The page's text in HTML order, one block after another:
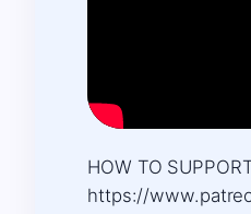
HOW TO
https://